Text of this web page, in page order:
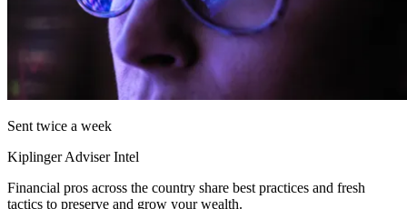
Sent twice a week
Kiplinger Adviser Intel
Financial pros across the country share best practices and fresh
tactics to preserve and grow your wealth.